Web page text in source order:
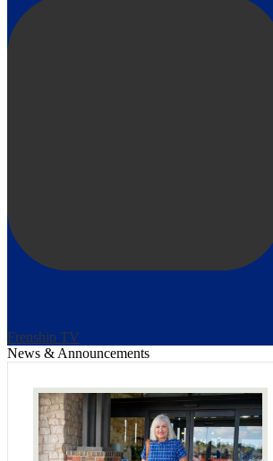
Frenship TV
News & Announcements